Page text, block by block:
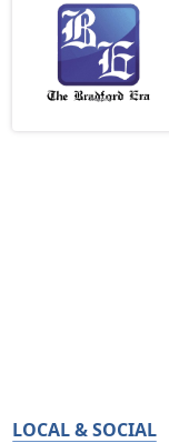
LOCAL & SOCIAL